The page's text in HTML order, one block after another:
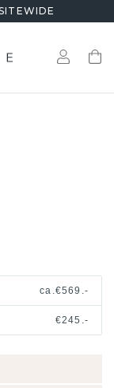
ca.€569.-
€245.-